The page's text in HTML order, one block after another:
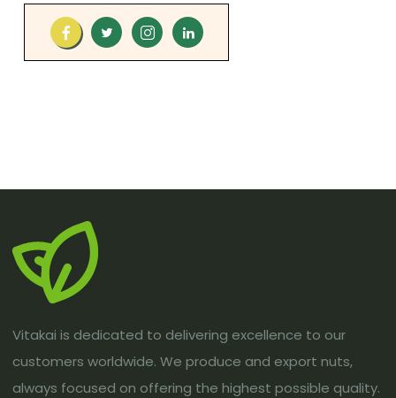
Vitakai is dedicated to delivering excellence to our
customers worldwide. We produce and export nuts,
always focused on offering the highest possible quality.